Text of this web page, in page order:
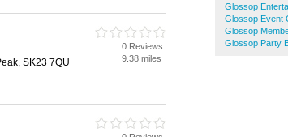
Glossop
Glossop Event
Glossop
Glossop Party
SK23 7QU
0 Reviews
9.38 miles